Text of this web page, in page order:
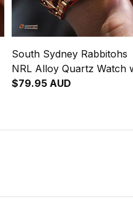
South Sydney Rabbitohs
NRL Alloy Quartz Watch
Leather Box Emblem
$79.95 AUD